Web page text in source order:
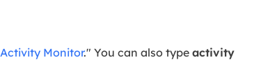
Activity Monitor." You can also type activity